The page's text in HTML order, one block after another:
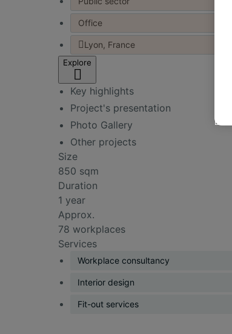
Office
Lyon, France
Explore
Key highlights
Project's presentation
Photo Gallery
Other projects
Size
850 sqm
Duration
1 year
Approx.
78 workplaces
Services
Workplace consultancy
Interior design
Fit-out services